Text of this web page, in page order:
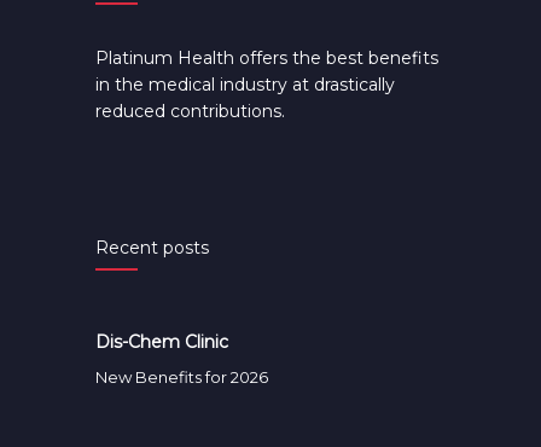
Platinum Health offers the best benefits
in the medical industry at drastically
reduced contributions.
Recent posts
Dis-Chem Clinic
New Benefits for 2026